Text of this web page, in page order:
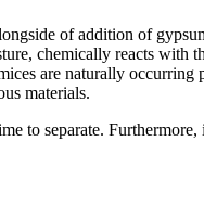
of addition of
chemically reacts with
are naturally
materials.
to separate.